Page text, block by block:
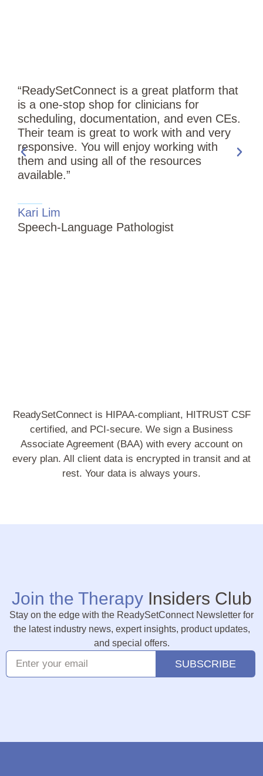
“ReadySetConnect is a great platform that
is a one-stop shop for clinicians for
scheduling, documentation, and even CEs.
Their team is great to work with and very
responsive. You will enjoy working with
them and using all of the resources
available.”
Kari Lim
Speech-Language Pathologist
ReadySetConnect is HIPAA-compliant, HITRUST CSF
certified, and PCI-secure. We sign a Business
Associate Agreement (BAA) with every account on
every plan. All client data is encrypted in transit and at
rest. Your data is always yours.
Join the TherapyInsiders Club
Stay on the edge with the ReadySetConnect Newsletter for
the latest industry news, expert insights, product updates,
and special offers.
SUBSCRIBE